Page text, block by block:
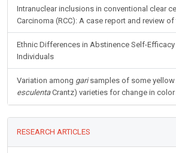
Intranuclear inclusions in conventional clear
Carcinoma (RCC): A case report and review
Ethnic Differences in Abstinence Self-
Individuals
Variation among garisamples of some yellow
esculentaCrantz) varieties for change in
RESEARCH ARTICLES